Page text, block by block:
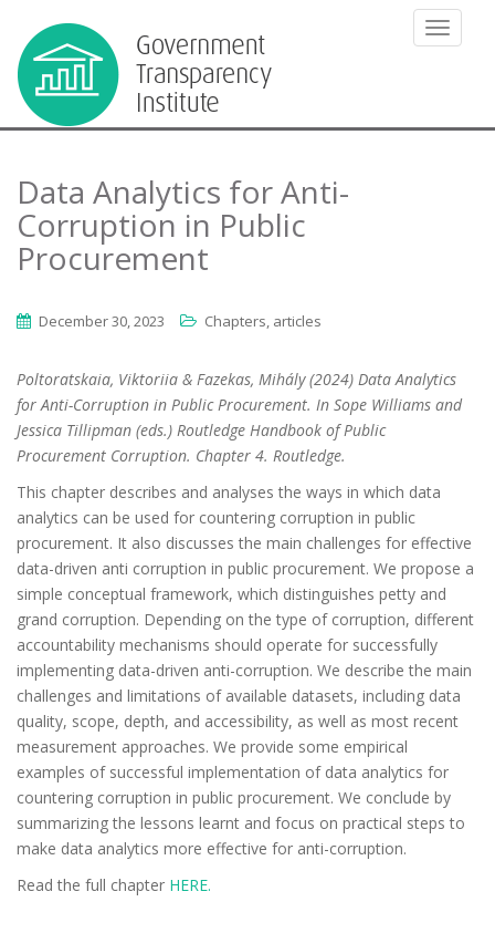
Data Analytics for Anti-
Corruption in Public
Procurement
December 30, 2023 Chapters, articles
Poltoratskaia, Viktoriia & Fazekas, Mihály (2024) Data Analytics
for Anti-Corruption in Public Procurement. In Sope Williams and
Jessica Tillipman (eds.) Routledge Handbook of Public
Procurement Corruption. Chapter 4. Routledge.
This chapter describes and analyses the ways in which data
analytics can be used for countering corruption in public
procurement. It also discusses the main challenges for effective
data-driven anti corruption in public procurement. We propose a
simple conceptual framework, which distinguishes petty and
grand corruption. Depending on the type of corruption, different
accountability mechanisms should operate for successfully
implementing data-driven anti-corruption. We describe the main
challenges and limitations of available datasets, including data
quality, scope, depth, and accessibility, as well as most recent
measurement approaches. We provide some empirical
examples of successful implementation of data analytics for
countering corruption in public procurement. We conclude by
summarizing the lessons learnt and focus on practical steps to
make data analytics more effective for anti-corruption.
Read the full chapter HERE.